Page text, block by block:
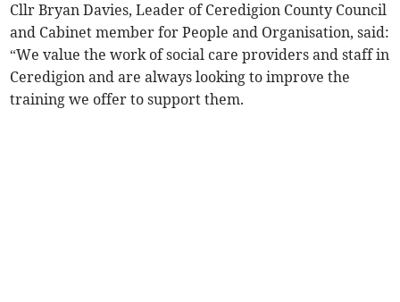
Cllr Bryan Davies, Leader of Ceredigion County Council
and Cabinet member for People and Organisation, said:
“We value the work of social care providers and staff in
Ceredigion and are always looking to improve the
training we offer to support them.